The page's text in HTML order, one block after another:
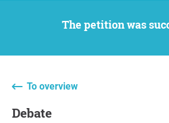
The petition was
To overview
Debate